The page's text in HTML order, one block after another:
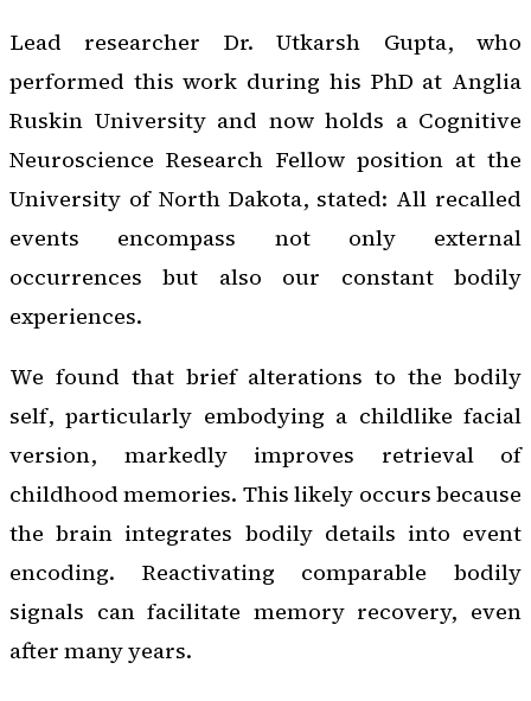
Lead researcher Dr. Utkarsh Gupta, who
performed this work during his PhD at Anglia
Ruskin University and now holds a Cognitive
Neuroscience Research Fellow position at the
University of North Dakota, stated: All recalled
events encompass not only external
occurrences but also our constant bodily
experiences.
We found that brief alterations to the bodily
self, particularly embodying a childlike facial
version, markedly improves retrieval of
childhood memories. This likely occurs because
the brain integrates bodily details into event
encoding. Reactivating comparable bodily
signals can facilitate memory recovery, even
after many years.